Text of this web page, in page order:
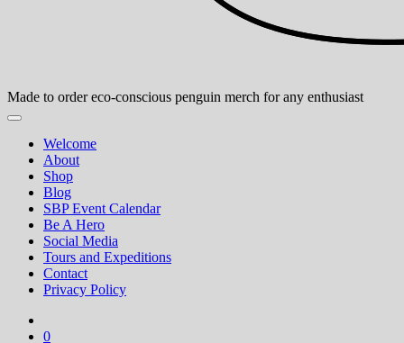
Made to order eco-conscious penguin merch for any enthusiast
Welcome
About
Shop
Blog
SBP Event Calendar
Be A Hero
Social Media
Tours and Expeditions
Contact
Privacy Policy
0